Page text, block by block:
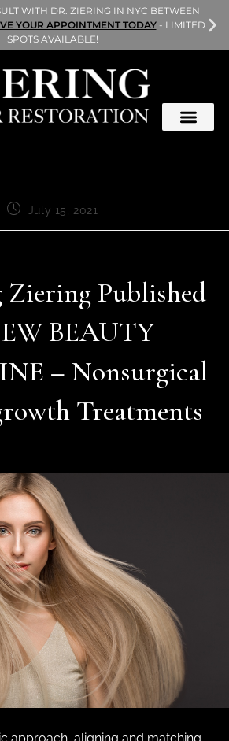
WITH DR. ZIERING IN NYC BETWEEN
YOUR APPOINTMENT TODAY- LIMITED
SPOTS AVAILABLE!
July 15, 2021
Ziering Published
BEAUTY
– Nonsurgical
Treatments
approach, aligning and matching